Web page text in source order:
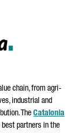
.
chain, from agri-
industrial and
The Catalonia
partners in the